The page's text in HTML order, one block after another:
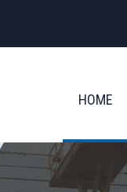
HOME